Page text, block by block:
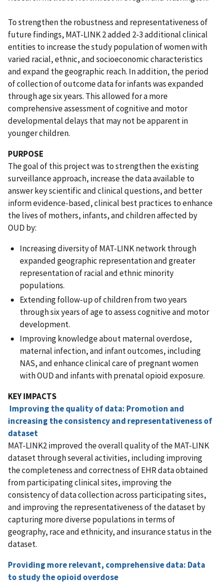
To strengthen the robustness and representativeness of
future findings, MAT-LINK 2 added 2-3 additional clinical
entities to increase the study population of women with
varied racial, ethnic, and socioeconomic characteristics
and expand the geographic reach. In addition, the period
of collection of outcome data for infants was expanded
through age six years. This allowed for a more
comprehensive assessment of cognitive and motor
developmental delays that may not be apparent in
younger children.
PURPOSE
The goal of this project was to strengthen the existing
surveillance approach, increase the data available to
answer key scientific and clinical questions, and better
inform evidence-based, clinical best practices to enhance
the lives of mothers, infants, and children affected by
OUD by:
Increasing diversity of MAT-LINK network through
expanded geographic representation and greater
representation of racial and ethnic minority
populations.
Extending follow-up of children from two years
through six years of age to assess cognitive and motor
development.
Improving knowledge about maternal overdose,
maternal infection, and infant outcomes, including
NAS, and enhance clinical care of pregnant women
with OUD and infants with prenatal opioid exposure.
KEY IMPACTS
Improving the quality of data: Promotion and
increasing the consistency and representativeness of
dataset
MAT-LINK2 improved the overall quality of the MAT-LINK
dataset through several activities, including improving
the completeness and correctness of EHR data obtained
from participating clinical sites, improving the
consistency of data collection across participating sites,
and improving the representativeness of the dataset by
capturing more diverse populations in terms of
geography, race and ethnicity, and insurance status in the
dataset.
Providing more relevant, comprehensive data: Data
to study the opioid overdose